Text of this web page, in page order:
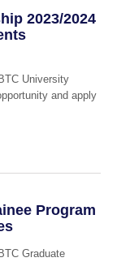
2023/2024
University
and apply
Program
Graduate